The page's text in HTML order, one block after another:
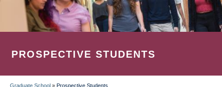
PROSPECTIVE STUDENTS
Graduate School » Prospective Students